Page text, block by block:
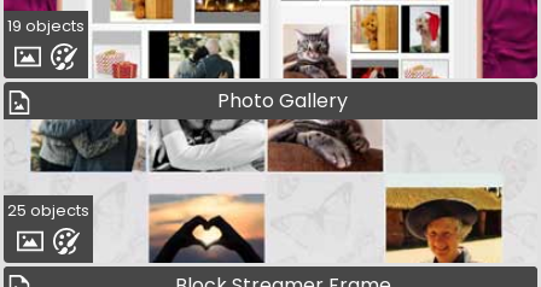
19 objects
Photo Gallery
25 objects